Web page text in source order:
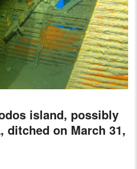
island, possibly
ditched on March 31,